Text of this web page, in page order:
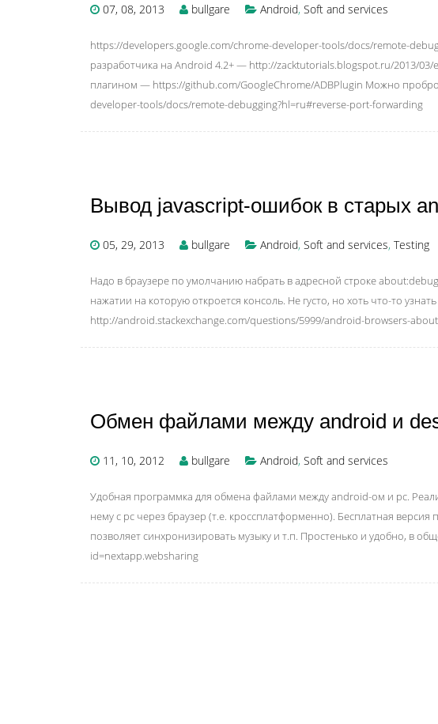
07, 08, 2013 bullgare Android, Soft and services
https://developers.google.com/chrome-developer-tools/docs/remote-
разработчика на Android 4.2+ — http://zacktutorials.blogspot.ru/2013/
плагином — https://github.com/GoogleChrome/ADBPlugin Можно
developer-tools/docs/remote-debugging?hl=ru#reverse-port-forwarding
Вывод javascript-ошибок в старых
05, 29, 2013 bullgare Android, Soft and services, Testing
Надо в браузере по умолчанию набрать в адресной строке
нажатии на которую откроется консоль. Не густо, но хоть что-то
http://android.stackexchange.com/questions/5999/android-browsers-
Обмен файлами между android и
11, 10, 2012 bullgare Android, Soft and services
Удобная программка для обмена файлами между android-ом и pc.
нему с pc через браузер (т.е. кроссплатформенно). Бесплатная версия
позволяет синхронизировать музыку и т.п. Простенько и удобно, в
id=nextapp.websharing